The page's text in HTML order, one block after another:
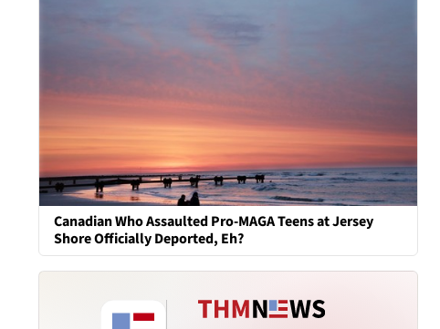
Canadian Who Assaulted Pro-MAGA Teens at Jersey
Shore Officially Deported, Eh?